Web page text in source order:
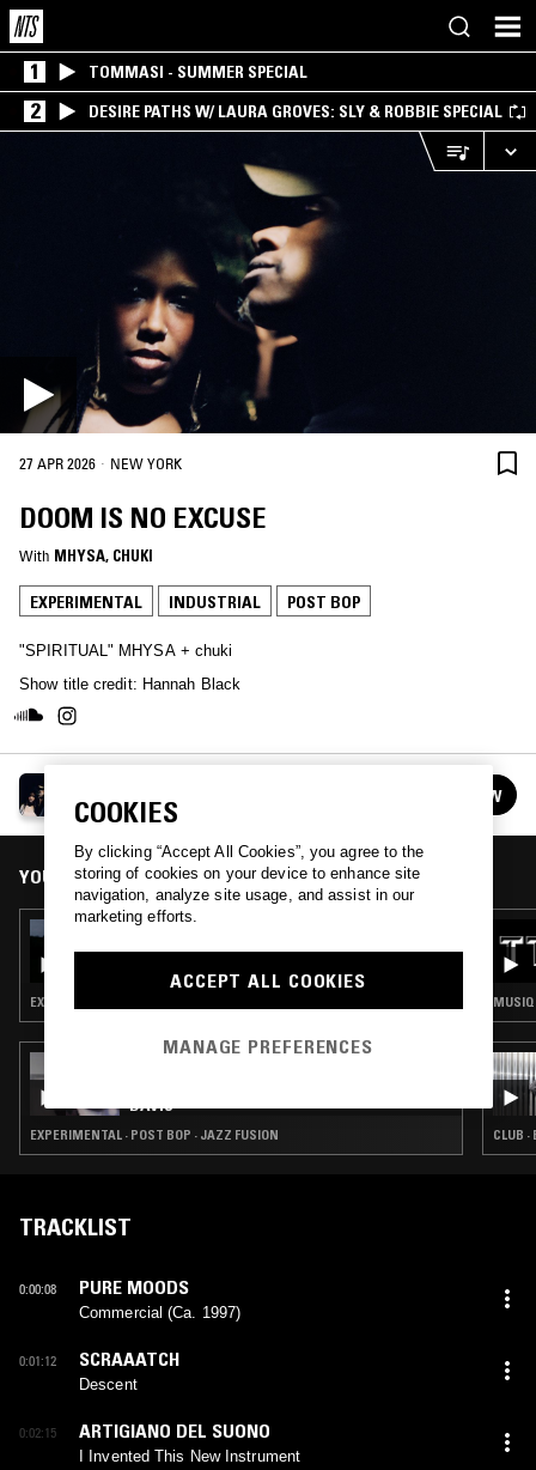
1 TOMMASI - SUMMER SPECIAL
2 DESIRE PATHS W/ LAURA GROVES: SLY & ROBBIE SPECIAL
27 APR 2026 · NEW YORK
DOOM IS NO EXCUSE
With MHYSA, CHUKI
EXPERIMENTAL INDUSTRIAL POST BOP
"SPIRITUAL" MHYSA + chuki
Show title credit: Hannah Black
See all episodes FOLLOW
YOU MIGHT ALSO LIKE
26 MAY 2025
DOOM IS NO EXCUSE W/ SCRAAATCH:
MHYSA MOODY MIX
EXPERIMENTAL · AMBIENT · RNB
DAVIS
EXPERIMENTAL · POST BOP · JAZZ FUSION CLUB
TRACKLIST
0:00:08 PURE MOODS
Commercial (Ca. 1997)
0:01:12 SCRAAATCH
Descent
0:02:15 ARTIGIANO DEL SUONO
I Invented This New Instrument
COOKIES
By clicking “Accept All Cookies”, you agree to the
storing of cookies on your device to enhance site
navigation, analyze site usage, and assist in our
marketing efforts.
ACCEPT ALL COOKIES
MANAGE PREFERENCES